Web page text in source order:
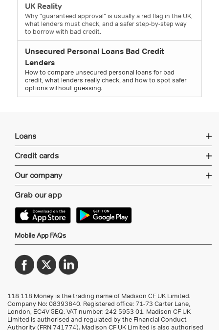
UK Reality
Why “guaranteed approval” is usually a red flag in the UK,
what lenders must check, and a safer step-by-step way
to borrow with bad credit.
Unsecured Personal Loans Bad Credit
Lenders
How to compare unsecured personal loans for bad
credit, what lenders really check, and how to spot safer
options without guessing.
Loans
Credit cards
Our company
Grab our app
Mobile App FAQs
118 118 Money is the trading name of Madison CF UK Limited.
Company No: 08393840. Registered office: 71-73 Carter Lane,
London, EC4V 5EQ. VAT number: 242 5953 01. Madison CF UK
Limited is authorised and regulated by the Financial Conduct
Authority (FRN 741774). Madison CF UK Limited is also authorised